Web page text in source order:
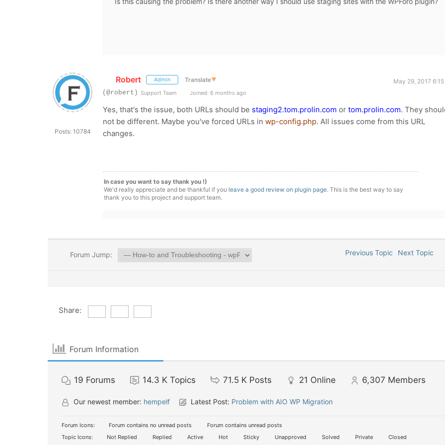
Posts: 10784
Robert Admin Translate▼
May 29, 2017
(@robert) Support Team Joined: 6 months ago
Yes, that's the issue, both URLs should be staging2.tom.prolin.com or tom.prolin.com. They
not be different. Maybe you've forced URLs in wp-config.php. All issues come from this URL
changes.
In case you want to say thank you !)
We'd really appreciate and be thankful if you leave a good review on plugin page. This is the best way to say
thank you to this project and support team.
Forum Jump: Previous Topic Next Topic
Share:
Forum Information
19 Forums 14.3 K Topics 71.5 K Posts 21 Online 6,307 Members
Our newest member: hempelf Latest Post: Problem with AIO WP Migration
Forum Icons: Forum contains no unread posts
Forum contains unread posts
Topic Icons:
Not Replied Replied Active Hot Sticky Unapproved Solved Private Closed